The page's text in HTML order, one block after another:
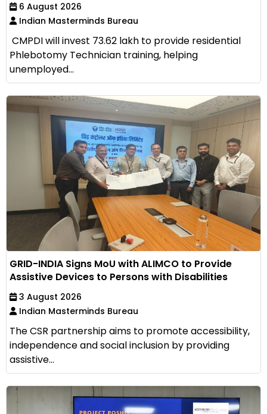
6 August 2026
Indian Masterminds Bureau
CMPDI will invest ₹73.62 lakh to provide residential
Phlebotomy Technician training, helping
unemployed...
GRID-INDIA Signs MoU with ALIMCO to Provide
Assistive Devices to Persons with Disabilities
3 August 2026
Indian Masterminds Bureau
The CSR partnership aims to promote accessibility,
independence and social inclusion by providing
assistive...